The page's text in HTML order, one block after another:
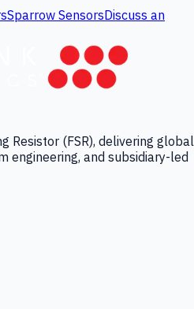
Sparrow SensorsDiscuss an
Resistor (FSR), delivering global
engineering, and subsidiary-led